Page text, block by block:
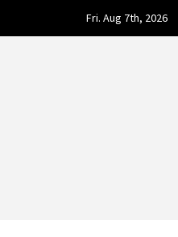
Fri. Aug 7th, 2026